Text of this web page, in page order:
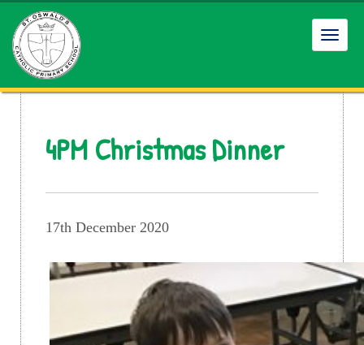
4PM Christmas Dinner
17th December 2020